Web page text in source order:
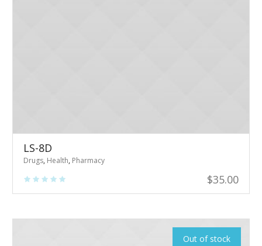
LS-8D
Drugs, Health, Pharmacy
$35.00
Out of stock